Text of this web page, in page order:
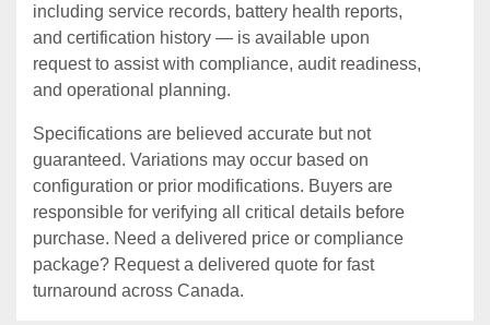
including service records, battery health reports,
and certification history — is available upon
request to assist with compliance, audit readiness,
and operational planning.
Specifications are believed accurate but not
guaranteed. Variations may occur based on
configuration or prior modifications. Buyers are
responsible for verifying all critical details before
purchase. Need a delivered price or compliance
package? Request a delivered quote for fast
turnaround across Canada.